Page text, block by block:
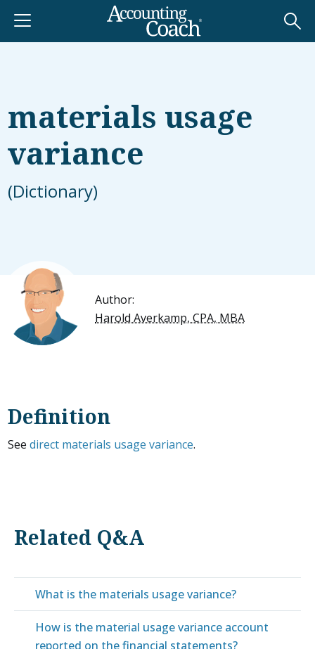
materials usage
variance
(Dictionary)
Author:
Harold Averkamp, CPA, MBA
Definition
Seedirect materials usage variance.
Related Q&A
What is the materials usage variance?
How is the material usage variance account
reported on the financial statements?